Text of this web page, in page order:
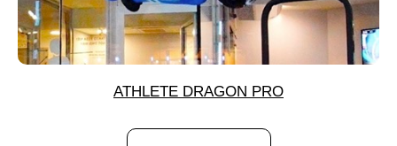
ATHLETE DRAGON PRO